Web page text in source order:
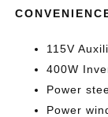
115V
400W
Power
Power